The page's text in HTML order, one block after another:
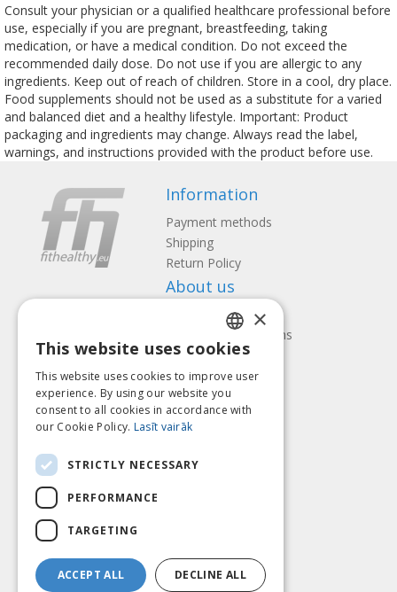
Consult your physician or a qualified healthcare professional before
use, especially if you are pregnant, breastfeeding, taking
medication, or have a medical condition. Do not exceed the
recommended daily dose. Do not use if you are allergic to any
ingredients. Keep out of reach of children. Store in a cool, dry place.
Food supplements should not be used as a substitute for a varied
and balanced diet and a healthy lifestyle. Important: Product
packaging and ingredients may change. Always read the label,
warnings, and instructions provided with the product before use.
Information
Payment methods
Shipping
Return Policy
About us
Contact us
Terms and Conditions
Privacy policy
Follow us Find us
Pay with
LATVIAN
ENGLISH
LITHUANIAN
×
This website uses cookies
This website uses cookies to improve user
experience. By using our website you
consent to all cookies in accordance with
our Cookie Policy. Lasīt vairāk
STRICTLY NECESSARY
PERFORMANCE
TARGETING
ACCEPT ALL DECLINE ALL